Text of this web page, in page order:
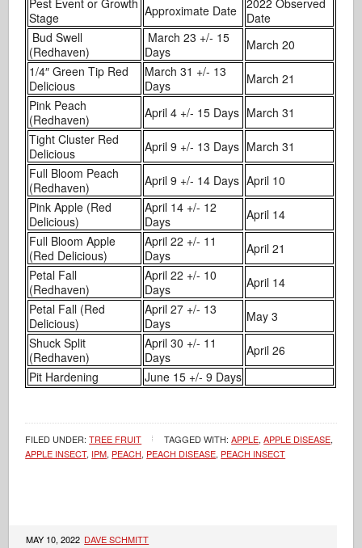
Stage
Approximate Date
Date
Bud Swell
(Redhaven)
March 23 +/- 15
Days
March 20
1/4″ Green Tip Red
Delicious
March 31 +/- 13
Days
March 21
Pink Peach
(Redhaven)
April 4 +/- 15 Days March 31
Tight Cluster Red
Delicious
April 9 +/- 13 Days March 31
Full Bloom Peach
(Redhaven)
April 9 +/- 14 Days April 10
Pink Apple (Red
Delicious)
April 14 +/- 12
Days
April 14
Full Bloom Apple
(Red Delicious)
April 22 +/- 11
Days
April 21
Petal Fall
(Redhaven)
April 22 +/- 10
Days
April 14
Petal Fall (Red
Delicious)
April 27 +/- 13
Days
May 3
Shuck Split
(Redhaven)
April 30 +/- 11
Days
April 26
Pit Hardening
June 15 +/- 9 Days
FILED UNDER:TREE FRUIT TAGGED WITH:APPLE,APPLE DISEASE,
APPLE INSECT, IPM, PEACH, PEACH DISEASE, PEACH INSECT
MAY 10, 2022 DAVE SCHMITT